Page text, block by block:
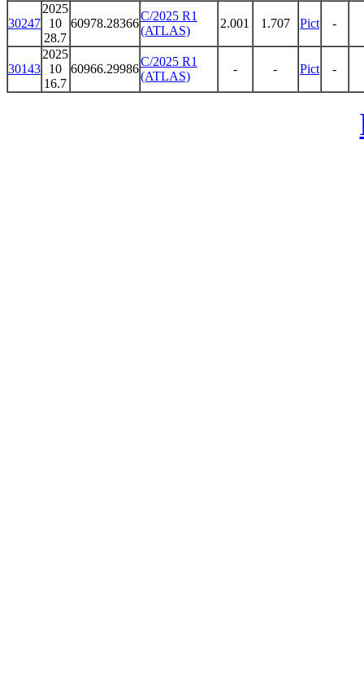
30247
2025
10
28.7
60978.28366
C/2025 R1
(ATLAS)
2.001 1.707 Pict -
30143
2025
10
16.7
60966.29986
C/2025 R1
(ATLAS)
- - Pict -